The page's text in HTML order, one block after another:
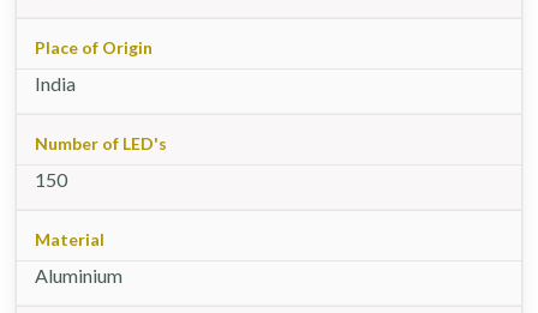
Place of Origin
India
Number of LED's
150
Material
Aluminium